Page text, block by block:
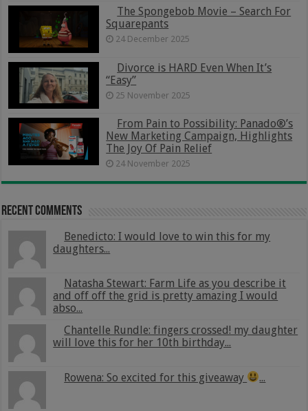
The Spongebob Movie – Search For
Squarepants
24 December 2025
Divorce is HARD Even When It’s
“Easy”
25 November 2025
From Pain to Possibility: Panado®’s
New Marketing Campaign, Highlights
The Joy Of Pain Relief
24 November 2025
Recent Comments
Benedicto: I would love to win this for my
daughters...
Natasha Stewart: Farm Life as you describe it
and off off the grid is pretty amazing I would
abso...
Chantelle Rundle: fingers crossed! my daughter
will love this for her 10th birthday...
Rowena: So excited for this giveaway ...